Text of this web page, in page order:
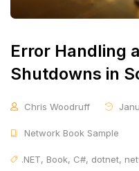
Error Handling
Shutdowns in
Chris Woodruff
Network Book Sample
.NET, Book, C#, dotnet,